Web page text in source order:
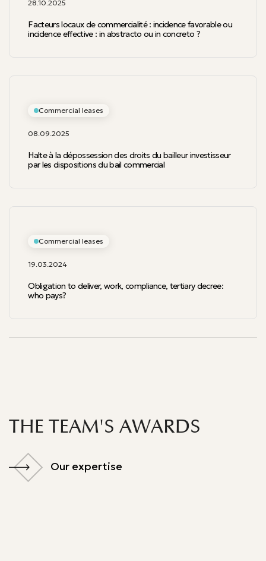
28.10.2025
Facteurs locaux de commercialité : incidence favorable ou
incidence effective : in abstracto ou in concreto ?
Commercial leases
08.09.2025
Halte à la dépossession des droits du bailleur investisseur
par les dispositions du bail commercial
Commercial leases
19.03.2024
Obligation to deliver, work, compliance, tertiary decree:
who pays?
THE TEAM'S AWARDS
Our expertise